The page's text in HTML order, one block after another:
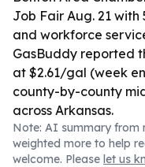
Job Fair Aug. 21
and workforce
GasBuddy reported
at $2.61/gal (week
county-by-county
across Arkansas.
Note: AI summary from
weighted more to help
welcome. Please let us